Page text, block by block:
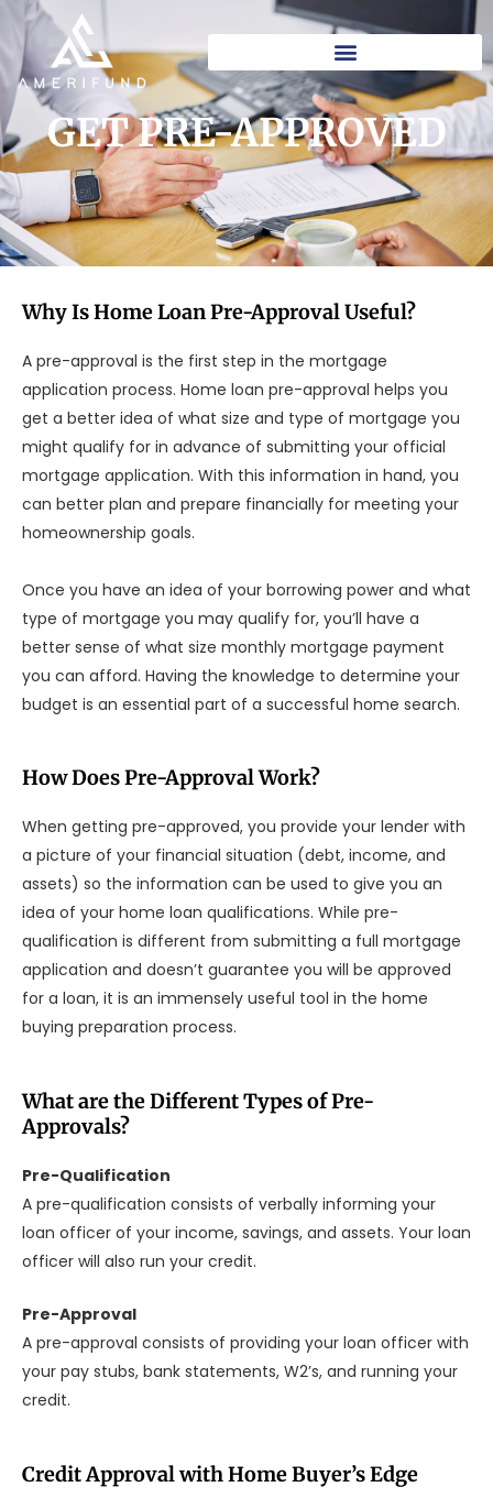
Skip
content
GET PRE-APPROVED
Why Is Home Loan Pre-Approval Useful?
A pre-approval is the first step in the mortgage
application process. Home loan pre-approval helps you
get a better idea of what size and type of mortgage you
might qualify for in advance of submitting your official
mortgage application. With this information in hand, you
can better plan and prepare financially for meeting your
homeownership goals.
Once you have an idea of your borrowing power and what
type of mortgage you may qualify for, you’ll have a
better sense of what size monthly mortgage payment
you can afford. Having the knowledge to determine your
budget is an essential part of a successful home search.
How Does Pre-Approval Work?
When getting pre-approved, you provide your lender with
a picture of your financial situation (debt, income, and
assets) so the information can be used to give you an
idea of your home loan qualifications. While pre-
qualification is different from submitting a full mortgage
application and doesn’t guarantee you will be approved
for a loan, it is an immensely useful tool in the home
buying preparation process.
What are the Different Types of Pre-
Approvals?
Pre-Qualification
A pre-qualification consists of verbally informing your
loan officer of your income, savings, and assets. Your loan
officer will also run your credit.
Pre-Approval
A pre-approval consists of providing your loan officer with
your pay stubs, bank statements, W2’s, and running your
credit.
Credit Approval with Home Buyer’s Edge